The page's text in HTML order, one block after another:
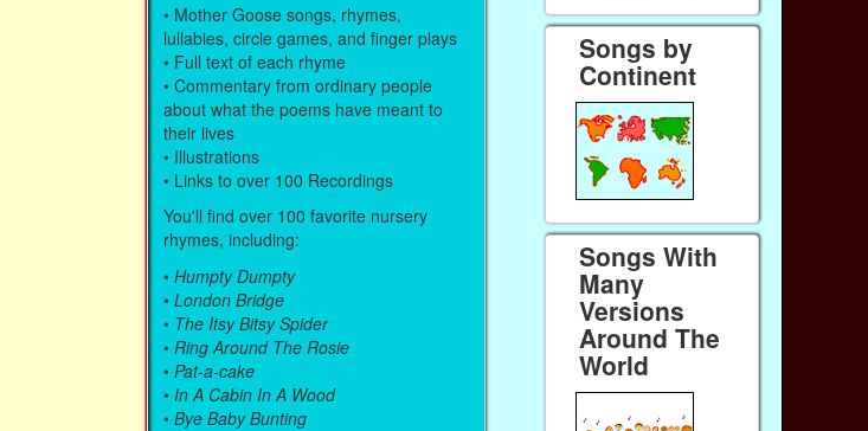
• Mother Goose songs, rhymes,
lullabies, circle games, and finger plays
• Full text of each rhyme
• Commentary from ordinary people
about what the poems have meant to
their lives
• Illustrations
• Links to over 100 Recordings
You'll find over 100 favorite nursery
rhymes, including:
•Humpty Dumpty
•London Bridge
• The Itsy Bitsy Spider
• Ring Around The Rosie
•Pat-a-cake
• In A Cabin In A Wood
•Bye Baby Bunting
Songs by
Continent
Songs With
Many
Versions
Around The
World